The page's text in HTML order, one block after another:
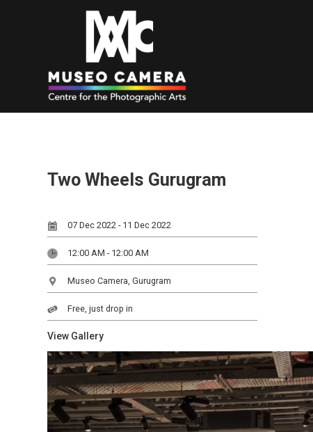
Two Wheels Gurugram
07 Dec 2022 - 11 Dec 2022
12:00 AM - 12:00 AM
Museo Camera, Gurugram
Free, just drop in
View Gallery